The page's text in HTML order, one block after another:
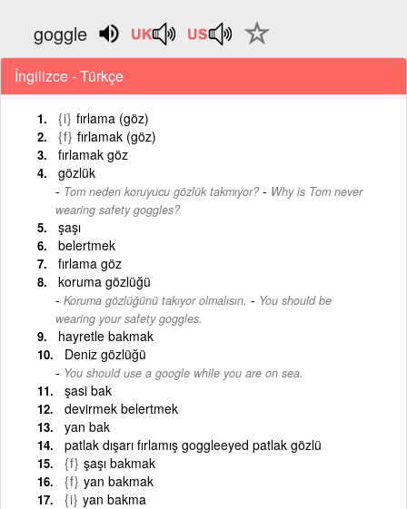
goggle
İngilizce - Türkçe
{i} fırlama (göz)
{f} fırlamak (göz)
fırlamak göz
gözlük
Tom neden koruyucu gözlük takmıyor? - Why is Tom never
wearing safety goggles?
şaşı
belertmek
fırlama göz
koruma gözlüğü
Koruma gözlüğünü takıyor olmalısın. - You should be
wearing your safety goggles.
hayretle bakmak
Deniz gözlüğü
You should use a google while you are on sea.
şasi bak
devirmek belertmek
yan bak
patlak dışarı fırlamış goggleeyed patlak gözlü
{f} şaşı bakmak
{f} yan bakmak
{i} yan bakma